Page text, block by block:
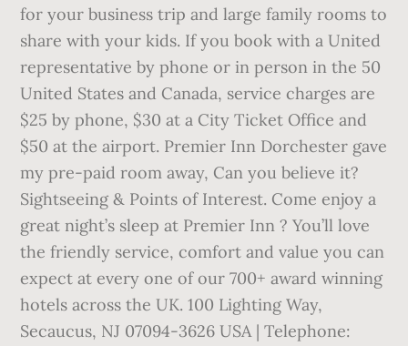
for your business trip and large family rooms to
share with your kids. If you book with a United
representative by phone or in person in the 50
United States and Canada, service charges are
$25 by phone, $30 at a City Ticket Office and
$50 at the airport. Premier Inn Dorchester gave
my pre-paid room away, Can you believe it?
Sightseeing & Points of Interest. Come enjoy a
great night’s sleep at Premier Inn ? You’ll love
the friendly service, comfort and value you can
expect at every one of our 700+ award winning
hotels across the UK. 100 Lighting Way,
Secaucus, NJ 07094-3626 USA | Telephone: